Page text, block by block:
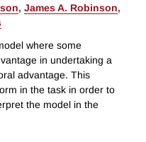
, James A. Robinson,
where some
in undertaking a
advantage. This
in the task in order to
the model in the